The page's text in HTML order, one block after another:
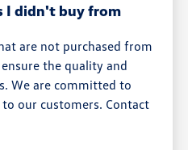
I didn't buy from
are not purchased from
the quality and
We are committed to
our customers. Contact